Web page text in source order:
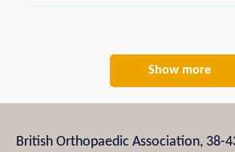
Show more
British Orthopaedic Association, 38-